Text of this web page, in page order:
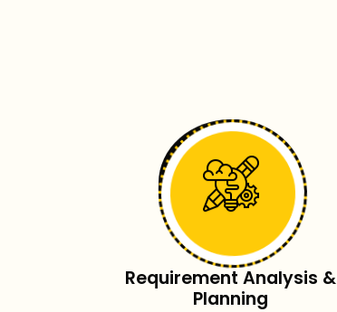
Requirement Analysis &
Planning